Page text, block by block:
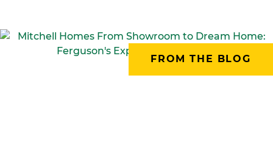
FROM THE BLOG